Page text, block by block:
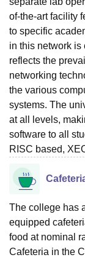
of-the-art facility
to specific
in this network is
reflects the
networking
the various
systems. The
at all levels,
software to all
RISC based,
The college has
equipped
food at nominal
Cafeteria in the